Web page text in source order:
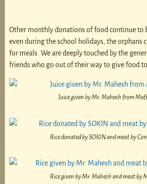
Other monthly donations of food continue to
even during the school holidays, the orphans
for meals. We are deeply touched by the
friends who go out of their way to give food
Juice given by Mr. Mahesh from
Rice donated by SOKIN and meat by
Rice given by Mr. Mahesh and meat by